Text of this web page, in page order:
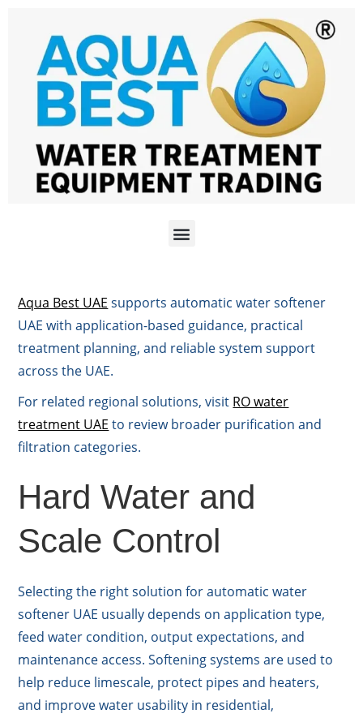
Aqua Best UAE supports automatic water softener
UAE with application-based guidance, practical
treatment planning, and reliable system support
across the UAE.
For related regional solutions, visit RO water
treatment UAE to review broader purification and
filtration categories.
Hard Water and
Scale Control
Selecting the right solution for automatic water
softener UAE usually depends on application type,
feed water condition, output expectations, and
maintenance access. Softening systems are used to
help reduce limescale, protect pipes and heaters,
and improve water usability in residential,